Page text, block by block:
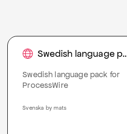
Swedish language pack
Swedish language pack for
ProcessWire
Svenska by mats